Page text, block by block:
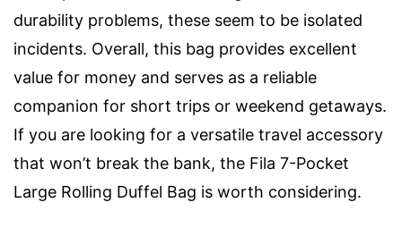
durability problems, these seem to be isolated
incidents. Overall, this bag provides excellent
value for money and serves as a reliable
companion for short trips or weekend getaways.
If you are looking for a versatile travel accessory
that won’t break the bank, the Fila 7-Pocket
Large Rolling Duffel Bag is worth considering.